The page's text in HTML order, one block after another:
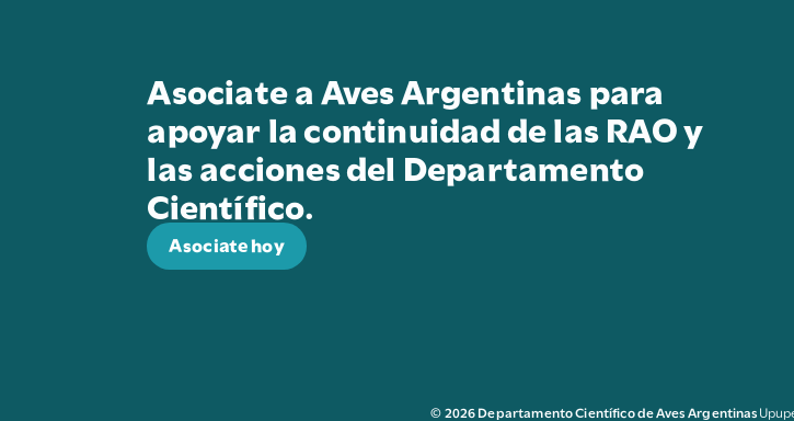
Asociate a Aves Argentinas para
apoyar la continuidad de las RAO y
las acciones del Departamento
Científico.
Asociate hoy
© 2026 Departamento Científico de Aves Argentinas